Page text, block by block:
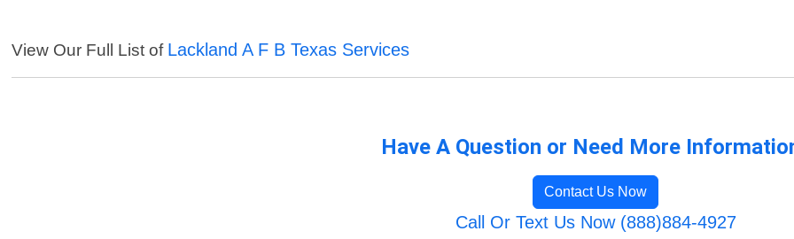
View Our Full List of Lackland A F B Texas Services
Have A Question or Need More
Contact Us Now
Call Or Text Us Now (888)884-4927